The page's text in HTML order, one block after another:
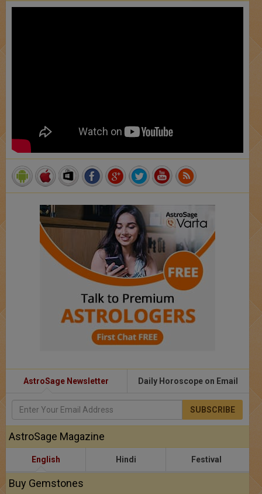
AstroSage Newsletter Daily Horoscope on Email
SUBSCRIBE
AstroSage Magazine
English Hindi Festival
Buy Gemstones